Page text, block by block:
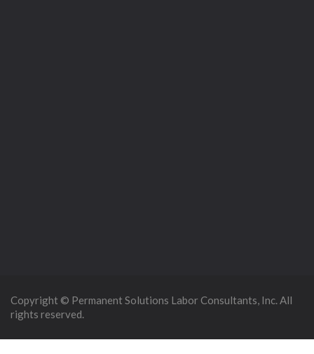
Copyright © Permanent Solutions Labor Consultants, Inc. All
rights reserved.